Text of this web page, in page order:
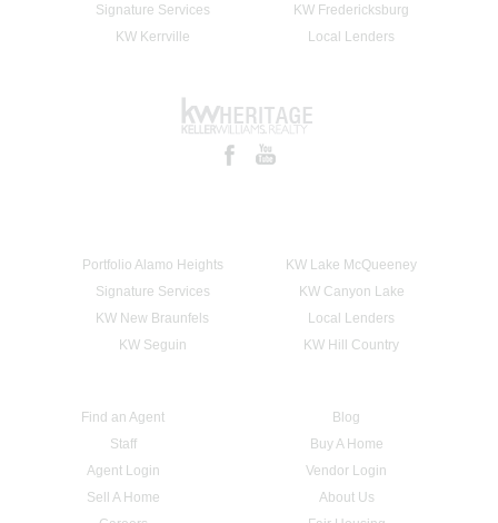
Signature Services
KW Fredericksburg
KW Kerrville
Local Lenders
Portfolio Alamo Heights
KW Lake McQueeney
Signature Services
KW Canyon Lake
KW New Braunfels
Local Lenders
KW Seguin
KW Hill Country
Find an Agent
Blog
Staff
Buy A Home
Agent Login
Vendor Login
Sell A Home
About Us